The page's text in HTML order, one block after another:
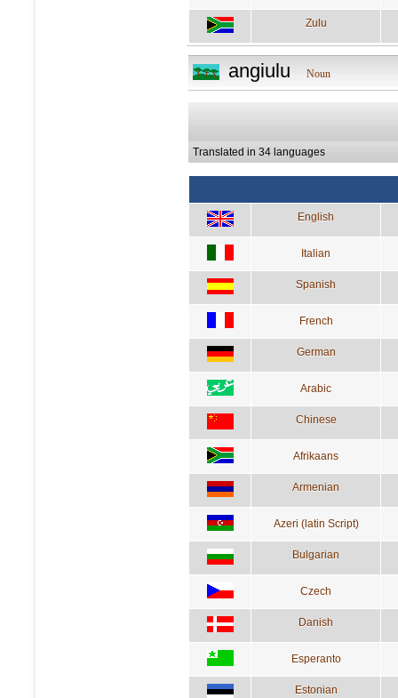
Zulu
angiulu Noun
Translated in 34 languages
English
Italian
Spanish
French
German
Arabic
Chinese
Afrikaans
Armenian
Azeri (latin Script)
Bulgarian
Czech
Danish
Esperanto
Estonian